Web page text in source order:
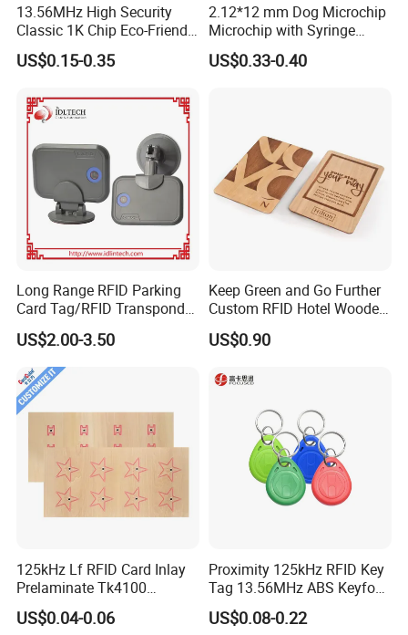
13.56MHz High Security
Classic 1K Chip Eco-Friendly
Hotel Key Card
US$0.15-0.35
2.12*12 mm Dog Microchip
Microchip with Syringe
Animal Transponder
US$0.33-0.40
Long Range RFID Parking
Card Tag/RFID Transponder
for Access Control
US$2.00-3.50
Keep Green and Go Further
Custom RFID Hotel Wooden
Keycard
US$0.90
125kHz Lf RFID Card Inlay
Prelaminate Tk4100
Compatible Wood Sheet for
ID Cards
US$0.04-0.06
Proximity 125kHz RFID Key
Tag 13.56MHz ABS Keyfob
for Access Control
Management
US$0.08-0.22